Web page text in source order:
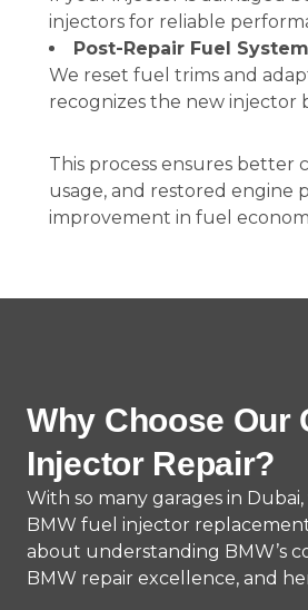
injectors for reliable
Post-Repair Fuel
We reset fuel trims and
recognizes the new injector
This process ensures better
usage, and restored engine
improvement in fuel
Why Choose Our
Injector Repair?
With so many garages in
BMW fuel injector replacement
about understanding BMW’s
BMW repair excellence, and